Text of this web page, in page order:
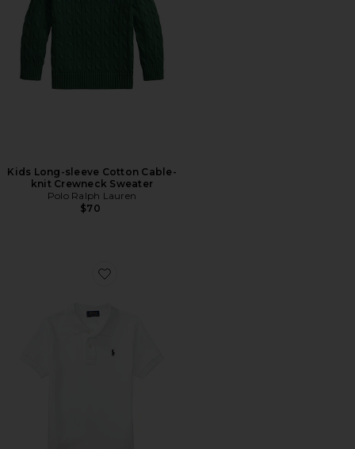
Kids Long-sleeve Cotton Cable-
knit Crewneck Sweater
Polo Ralph Lauren
$70
Favorite Kids Short Sleeve Basic Mesh Polo